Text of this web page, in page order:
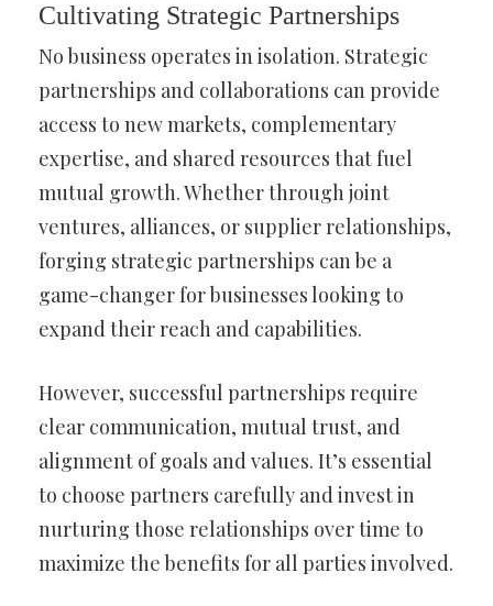
Cultivating Strategic Partnerships
No business operates in isolation. Strategic
partnerships and collaborations can provide
access to new markets, complementary
expertise, and shared resources that fuel
mutual growth. Whether through joint
ventures, alliances, or supplier relationships,
forging strategic partnerships can be a
game-changer for businesses looking to
expand their reach and capabilities.
However, successful partnerships require
clear communication, mutual trust, and
alignment of goals and values. It’s essential
to choose partners carefully and invest in
nurturing those relationships over time to
maximize the benefits for all parties involved.